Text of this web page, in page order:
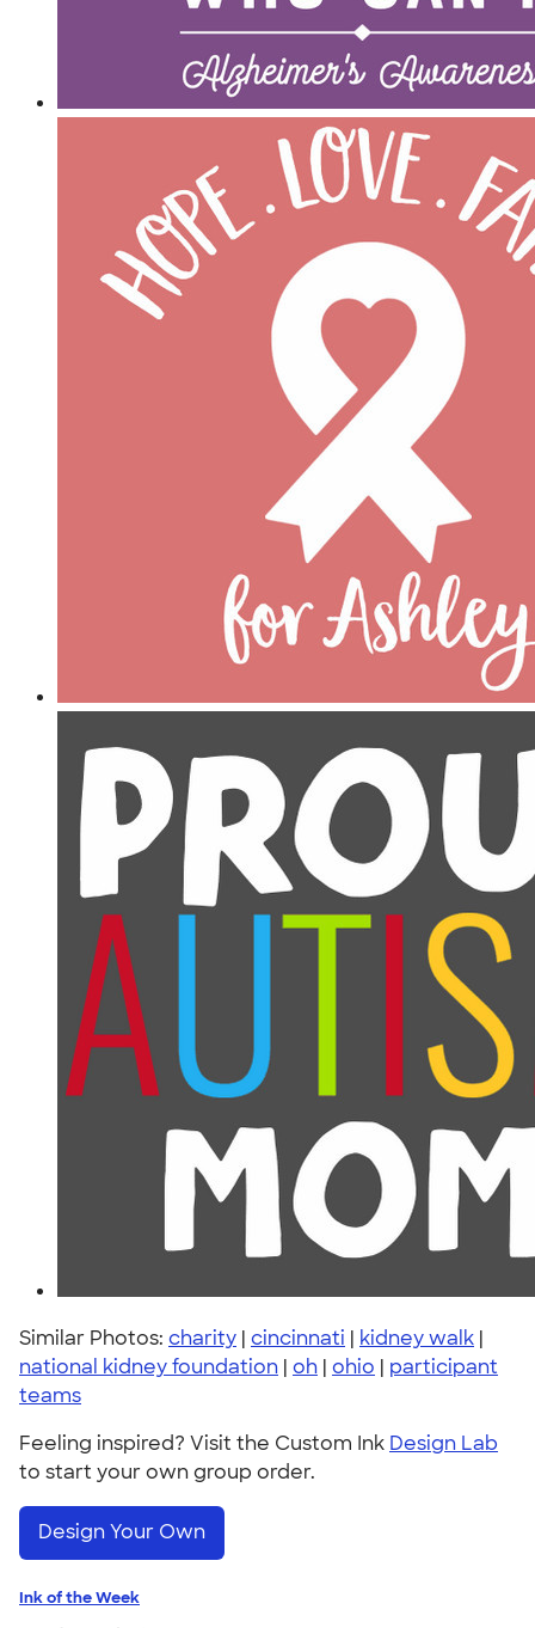
Similar Photos: charity | cincinnati | kidney walk |
national kidney foundation | oh | ohio | participant
teams
Feeling inspired? Visit the Custom Ink Design Lab
to start your own group order.
Design Your Own
Ink of the Week